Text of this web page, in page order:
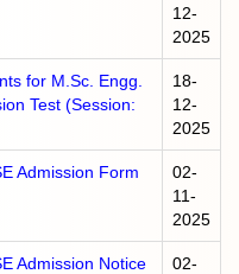
12-
2025
for M.Sc. Engg.
Test (Session:
18-
12-
2025
Admission Form
02-
11-
2025
Admission Notice
02-